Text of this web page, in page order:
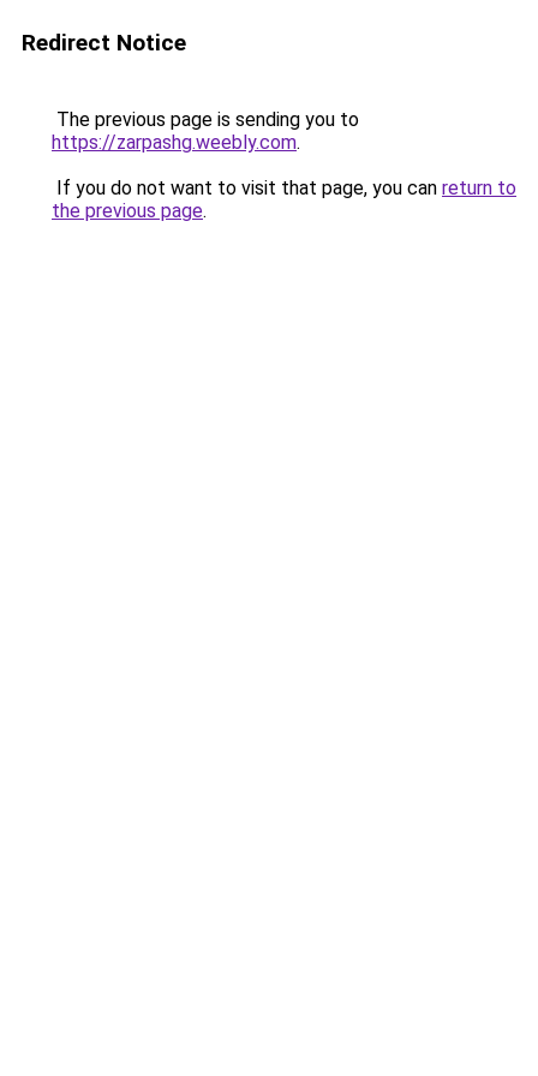
Redirect Notice
The previous page is sending you to
https://zarpashg.weebly.com.
If you do not want to visit that page, you can return to
the previous page.